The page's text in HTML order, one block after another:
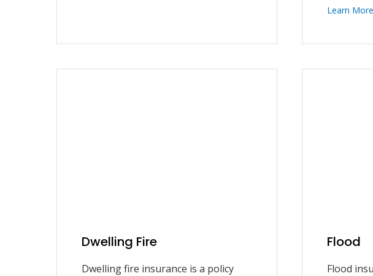
Learn More
Dwelling Fire
Dwelling fire insurance is a policy
Flood
Flood